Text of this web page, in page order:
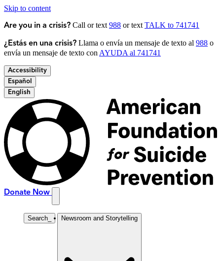
Skip to content
Are you in a crisis? Call or text 988 or text TALK to 741741
¿Estás en una crisis? Llama o envía un mensaje de texto al 988 o
envía un mensaje de texto con AYUDA al 741741
Accessibility
Español
English
Donate Now
Search Newsroom and Storytelling